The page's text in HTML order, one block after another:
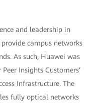
and leadership in
campus networks
As such, Huawei was
Insights Customers’
Infrastructure. The
fully optical networks